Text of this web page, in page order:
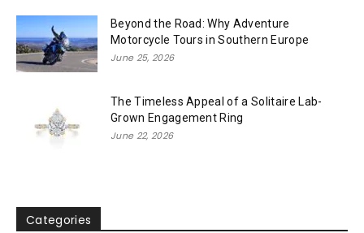
Beyond the Road: Why Adventure
Motorcycle Tours in Southern Europe
June 25, 2026
The Timeless Appeal of a Solitaire Lab-
Grown Engagement Ring
June 22, 2026
Categories